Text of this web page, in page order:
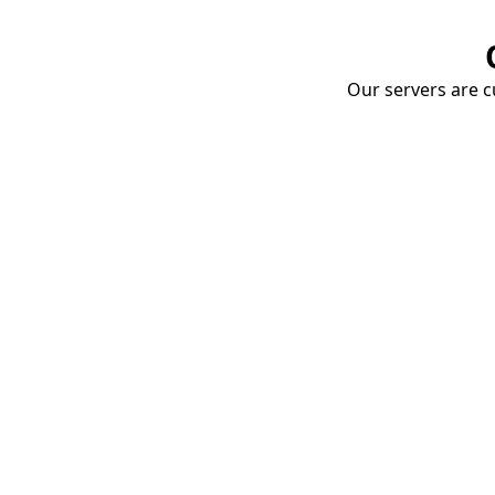
Our servers are